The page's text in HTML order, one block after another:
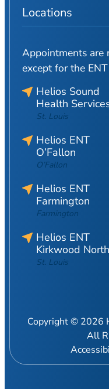
Locations
Appointments are
except for the
Helios Sound
Health
St. Louis
Helios ENT
O’Fallon
O’Fallon
Helios ENT
Farmington
Farmington
Helios ENT
Kirkwood North
St. Louis
Copyright © 2026
All